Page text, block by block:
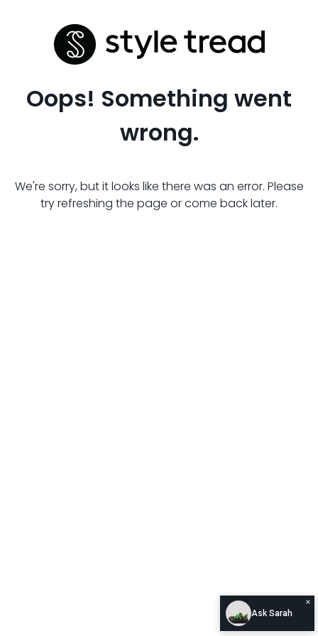
Oops! Something went
wrong.
We're sorry, but it looks like there was an error. Please
try refreshing the page or come back later.